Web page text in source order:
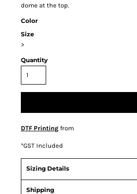
dome at the top.
Color
Size
>
Quantity
DTF Printing from
*GST Included
Sizing Details
Shipping